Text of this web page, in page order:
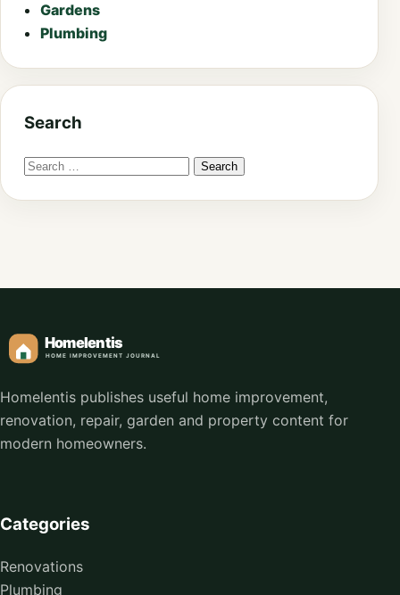
Gardens
Plumbing
Search
Homelentis publishes useful home improvement,
renovation, repair, garden and property content for
modern homeowners.
Categories
Renovations
Plumbing